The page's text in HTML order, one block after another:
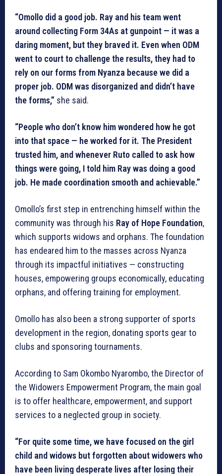
“Omollo did a good job. Ray and his team went
around collecting Form 34As at gunpoint — it was a
daring moment, but they braved it. Even when ODM
went to court to challenge the results, they had to
rely on our forms from Nyanza because we did a
proper job. ODM was disorganized and didn’t have
the forms,” she said.
“People who don’t know him wondered how he got
into that space — he worked for it. The President
trusted him, and whenever Ruto called to ask how
things were going, I told him Ray was doing a good
job. He made coordination smooth and achievable.”
Omollo’s first step in entrenching himself within the
community was through his Ray of Hope Foundation,
which supports widows and orphans. The foundation
has endeared him to the masses across Nyanza
through its impactful initiatives — constructing
houses, empowering groups economically, educating
orphans, and offering training for employment.
Omollo has also been a strong supporter of sports
development in the region, donating sports gear to
clubs and sponsoring tournaments.
According to Sam Okombo Nyarombo, the Director of
the Widowers Empowerment Program, the main goal
is to offer healthcare, empowerment, and support
services to a neglected group in society.
“For quite some time, we have focused on the girl
child and widows but forgotten about widowers who
have been living desperate lives after losing their